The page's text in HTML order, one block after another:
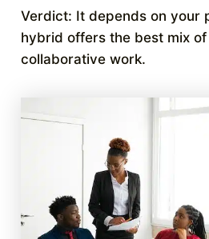
Verdict: It depends on your
hybrid offers the best mix
collaborative work.